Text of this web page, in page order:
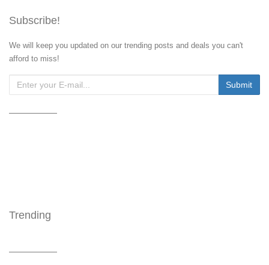
Subscribe!
We will keep you updated on our trending posts and deals you can't
afford to miss!
Trending